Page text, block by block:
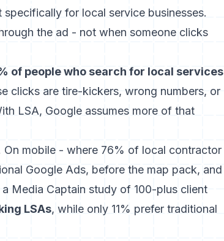
for local service businesses.
the ad - not when someone clicks
of people who search for local services
clicks are tire-kickers, wrong numbers, or
LSA, Google assumes more of that
On mobile - where 76% of local contractor
Google Ads, before the map pack, and
a Media Captain study of 100-plus client
LSAs, while only 11% prefer traditional